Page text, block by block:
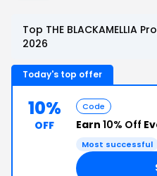
Top THE BLACKAMELLIA
2026
Today's top offer
10%
OFF
Code
Earn 10% Off
Most successful